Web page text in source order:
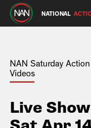
NATIONAL
NAN Saturday
Videos
Live